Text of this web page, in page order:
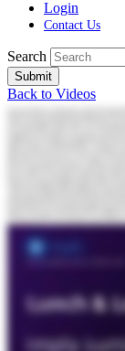
Login
Contact Us
Search
Submit
Back to Videos